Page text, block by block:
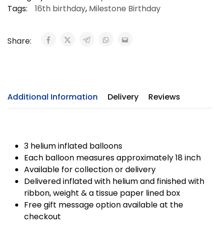
Tags:
16th birthday, Milestone Birthday
Share:
Additional Information Delivery Reviews
3 helium inflated balloons
Each balloon measures approximately 18 inch
Available for collection or delivery
Delivered inflated with helium and finished with
ribbon, weight & a tissue paper lined box
Free gift message option available at the
checkout